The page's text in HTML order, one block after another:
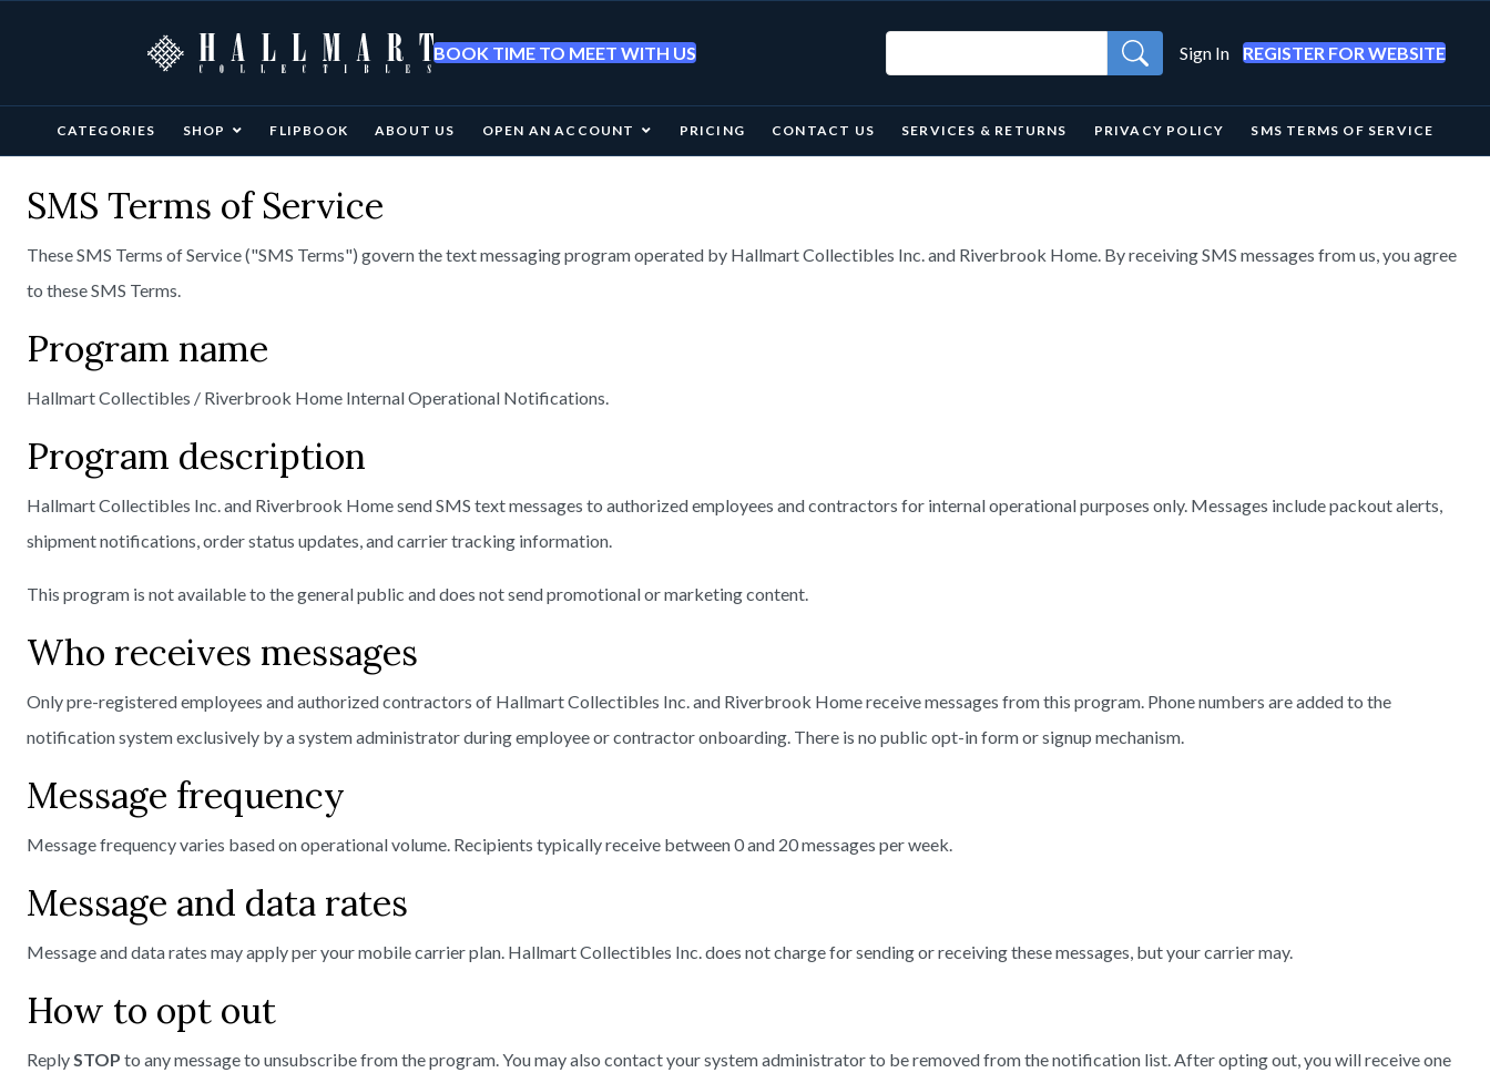
BOOK TIME TO MEET WITH US Sign In REGISTER FOR WEBSITE
CATEGORIES SHOP FLIPBOOK ABOUT US OPEN AN ACCOUNT PRICING CONTACT US SERVICES & RETURNS PRIVACY POLICY SMS TERMS OF SERVICE
SMS Terms of Service
These SMS Terms of Service ("SMS Terms") govern the text messaging program operated by Hallmart Collectibles Inc. and Riverbrook Home. By receiving SMS messages from us, you agree
to these SMS Terms.
Program name
Hallmart Collectibles / Riverbrook Home Internal Operational Notifications.
Program description
Hallmart Collectibles Inc. and Riverbrook Home send SMS text messages to authorized employees and contractors for internal operational purposes only. Messages include packout alerts,
shipment notifications, order status updates, and carrier tracking information.
This program is not available to the general public and does not send promotional or marketing content.
Who receives messages
Only pre-registered employees and authorized contractors of Hallmart Collectibles Inc. and Riverbrook Home receive messages from this program. Phone numbers are added to the
notification system exclusively by a system administrator during employee or contractor onboarding. There is no public opt-in form or signup mechanism.
Message frequency
Message frequency varies based on operational volume. Recipients typically receive between 0 and 20 messages per week.
Message and data rates
Message and data rates may apply per your mobile carrier plan. Hallmart Collectibles Inc. does not charge for sending or receiving these messages, but your carrier may.
How to opt out
ReplySTOP to any message to unsubscribe from the program. You may also contact your system administrator to be removed from the notification list. After opting out, you will receive one